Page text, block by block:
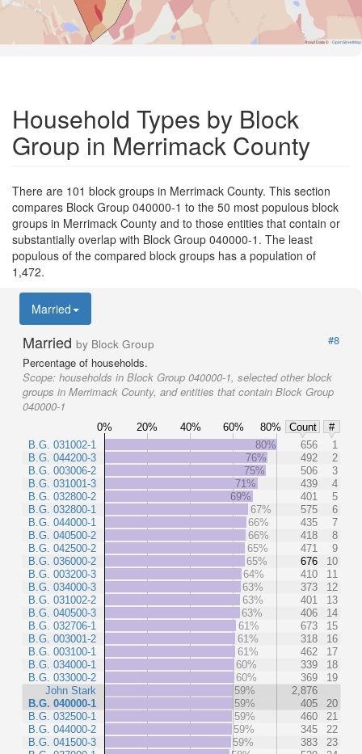
Road Data © OpenStreetMap
Household Types by Block
Group in Merrimack County
There are 101 block groups in Merrimack County. This section
compares Block Group 040000-1 to the 50 most populous block
groups in Merrimack County and to those entities that contain or
substantially overlap with Block Group 040000-1. The least
populous of the compared block groups has a population of
1,472.
Married
Married by Block Group
#8
Percentage of households.
Scope: households in Block Group 040000-1, selected other block
groups in Merrimack County, and entities that contain Block Group
040000-1
0% 20% 40% 60% 80% Count
#
B.G. 031002-1
B.G. 044200-3
B.G. 003006-2
B.G. 031001-3
B.G. 032800-2
B.G. 032800-1
B.G. 044000-1
B.G. 040500-2
B.G. 042500-2
B.G. 036000-2
B.G. 003200-3
B.G. 034000-3
B.G. 031002-2
B.G. 040500-3
B.G. 032706-1
B.G. 003001-2
B.G. 003100-1
B.G. 034000-1
B.G. 033000-2
John Stark
B.G. 040000-1
B.G. 032500-1
B.G. 044000-2
B.G. 041500-3
80% 656
1
76%
492
2
75%
506
3
71%
439
4
69%
401
5
67%
575
6
66%
435
7
66%
418
8
65%
471
9
65%
676
10
64%
410
11
63%
373
12
63%
401
13
63%
406
14
61%
673
15
61%
318
16
61%
462
17
60%
339
18
60%
369
19
59%
2,876
59%
405
20
59%
460
21
59%
345
22
59%
383
23